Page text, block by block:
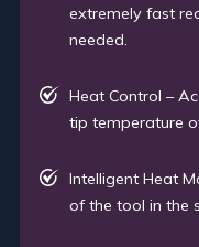
extremely fast
needed.
Heat Control –
tip temperature
Intelligent Heat
of the tool in the